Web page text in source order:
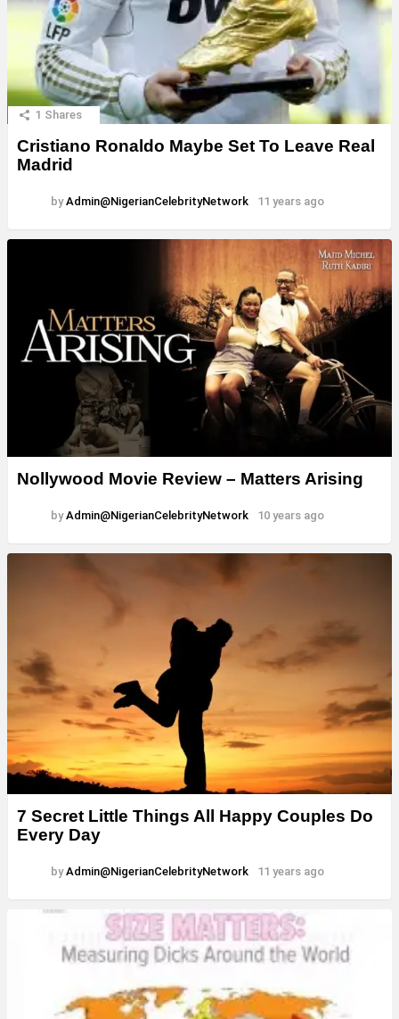
1 Shares
Cristiano Ronaldo Maybe Set To Leave Real
Madrid
by Admin@NigerianCelebrityNetwork 11 years ago
Nollywood Movie Review – Matters Arising
by Admin@NigerianCelebrityNetwork 10 years ago
7 Secret Little Things All Happy Couples Do
Every Day
by Admin@NigerianCelebrityNetwork 11 years ago